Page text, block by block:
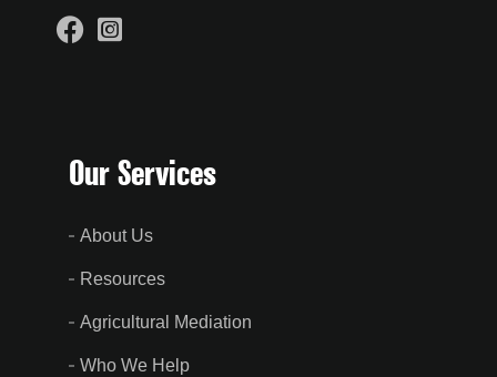
Our Services
About Us
Resources
Agricultural Mediation
Who We Help